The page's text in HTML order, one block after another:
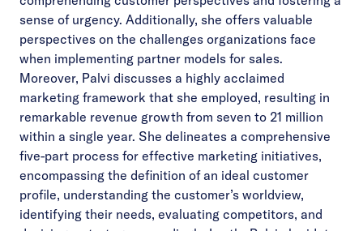
sense of urgency. Additionally, she offers valuable
perspectives on the challenges organizations face
when implementing partner models for sales.
Moreover, Palvi discusses a highly acclaimed
marketing framework that she employed, resulting in
remarkable revenue growth from seven to 21 million
within a single year. She delineates a comprehensive
five-part process for effective marketing initiatives,
encompassing the definition of an ideal customer
profile, understanding the customer’s worldview,
identifying their needs, evaluating competitors, and